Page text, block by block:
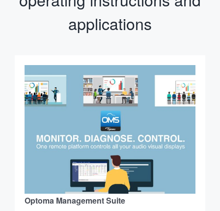
applications
Optoma Management Suite